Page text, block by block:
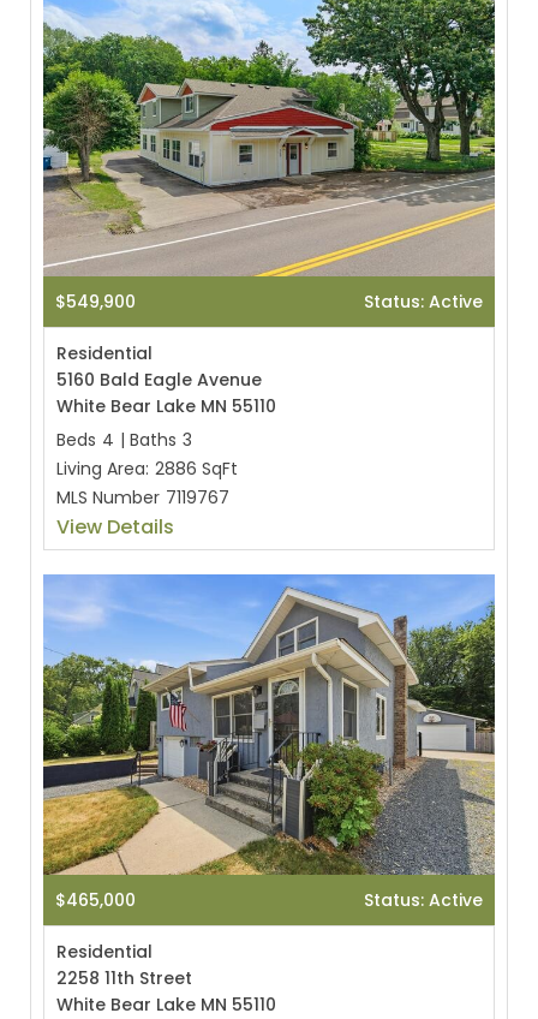
$549,900 Status: Active
Residential
5160 Bald Eagle Avenue
White Bear Lake MN 55110
Beds 4 | Baths 3
Living Area: 2886 SqFt
MLS Number 7119767
View Details
$465,000 Status: Active
Residential
2258 11th Street
White Bear Lake MN 55110